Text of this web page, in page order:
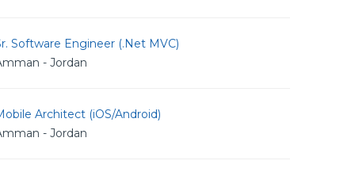
Software Engineer (.Net MVC)
- Jordan
Architect (iOS/Android)
- Jordan